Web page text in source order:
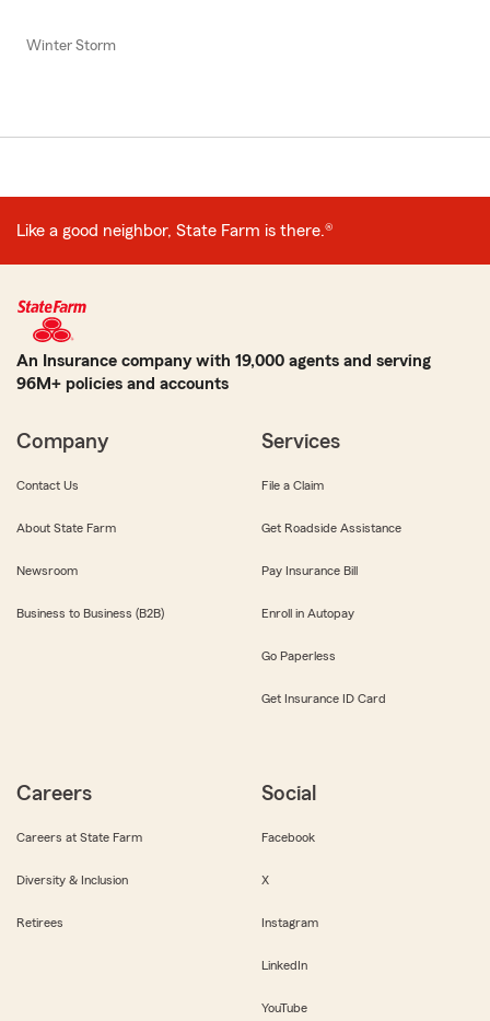
Winter Storm
Like a good neighbor, State Farm is there.®
An Insurance company with 19,000 agents and serving
96M+ policies and accounts
Company
Contact Us
About State Farm
Newsroom
Business to Business (B2B)
Services
File a Claim
Get Roadside Assistance
Pay Insurance Bill
Enroll in Autopay
Go Paperless
Get Insurance ID Card
Careers
Careers at State Farm
Diversity & Inclusion
Retirees
Social
Facebook
X
Instagram
LinkedIn
YouTube